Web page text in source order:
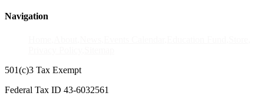
Navigation
501(c)3 Tax Exempt
Federal Tax ID 43-6032561